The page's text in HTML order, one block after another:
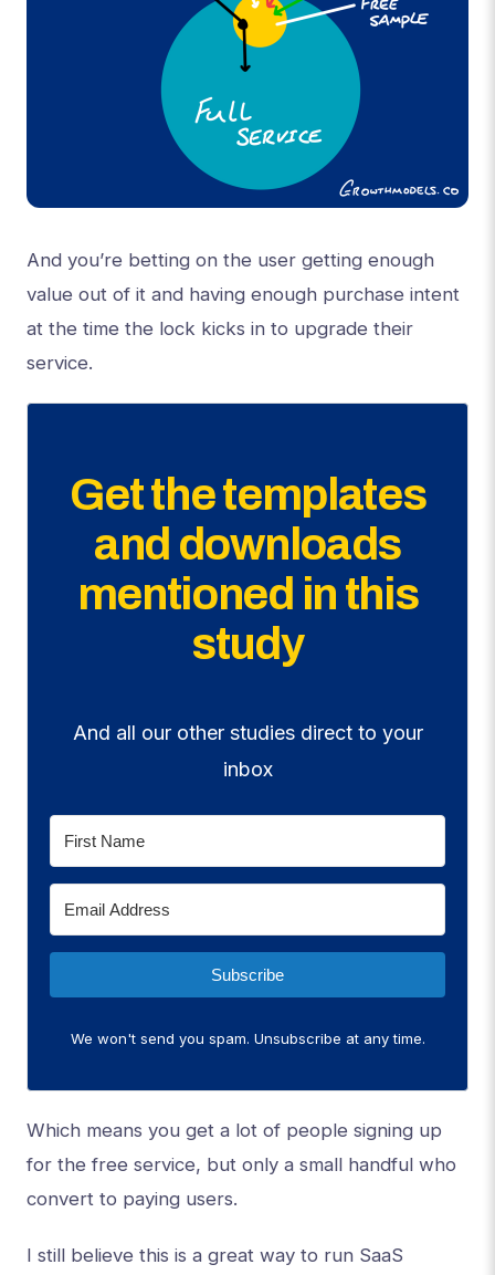
And you’re betting on the user getting enough
value out of it and having enough purchase intent
at the time the lock kicks in to upgrade their
service.
Get the templates
and downloads
mentioned in this
study
And all our other studies direct to your
inbox
Subscribe
We won't send you spam. Unsubscribe at any time.
Which means you get a lot of people signing up
for the free service, but only a small handful who
convert to paying users.
I still believe this is a great way to run SaaS